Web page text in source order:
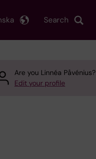
Search
Are you Linnéa Påvénius?
Edit your profile